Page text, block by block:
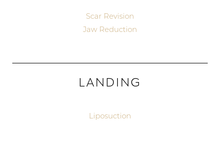
Scar Revision
Jaw Reduction
LANDING
Liposuction